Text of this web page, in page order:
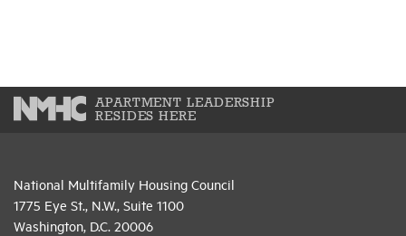
APARTMENT LEADERSHIP
RESIDES HERE
National Multifamily Housing Council
1775 Eye St., N.W., Suite 1100
Washington, D.C. 20006